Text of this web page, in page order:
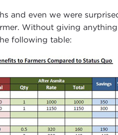
and even we were
Without giving
following table: